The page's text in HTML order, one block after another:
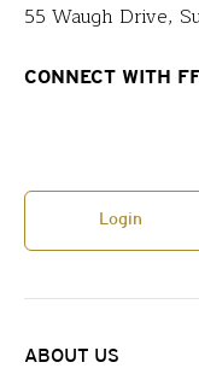
55 Waugh Drive,
CONNECT WITH
Login
ABOUT US